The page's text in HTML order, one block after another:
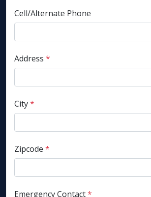
Cell/Alternate Phone
Address *
City*
Zipcode *
Emergency Contact*